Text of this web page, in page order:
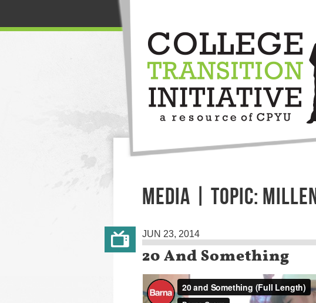
MEDIA | TOPIC:
JUN 23, 2014
20 And Something